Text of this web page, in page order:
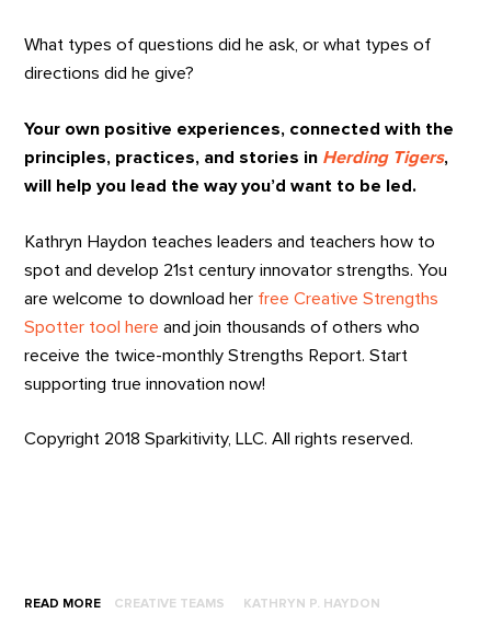
What types of questions did he ask, or what types of
directions did he give?
Your own positive experiences, connected with the
principles, practices, and stories in Herding Tigers,
will help you lead the way you’d want to be led.
Kathryn Haydon teaches leaders and teachers how to
spot and develop 21st century innovator strengths. You
are welcome to download her free Creative Strengths
Spotter tool here and join thousands of others who
receive the twice-monthly Strengths Report. Start
supporting true innovation now!
Copyright 2018 Sparkitivity, LLC. All rights reserved.
READ MORE CREATIVE TEAMS KATHRYN P. HAYDON